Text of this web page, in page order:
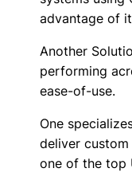
advantage of
Another
performing
ease-of-use.
One
deliver
one of the top